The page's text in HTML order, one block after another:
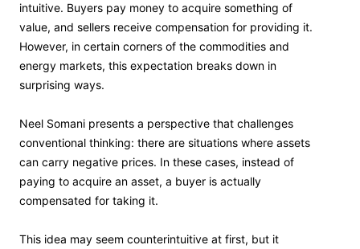
intuitive. Buyers pay money to acquire something of
value, and sellers receive compensation for providing it.
However, in certain corners of the commodities and
energy markets, this expectation breaks down in
surprising ways.
Neel Somani presents a perspective that challenges
conventional thinking: there are situations where assets
can carry negative prices. In these cases, instead of
paying to acquire an asset, a buyer is actually
compensated for taking it.
This idea may seem counterintuitive at first, but it